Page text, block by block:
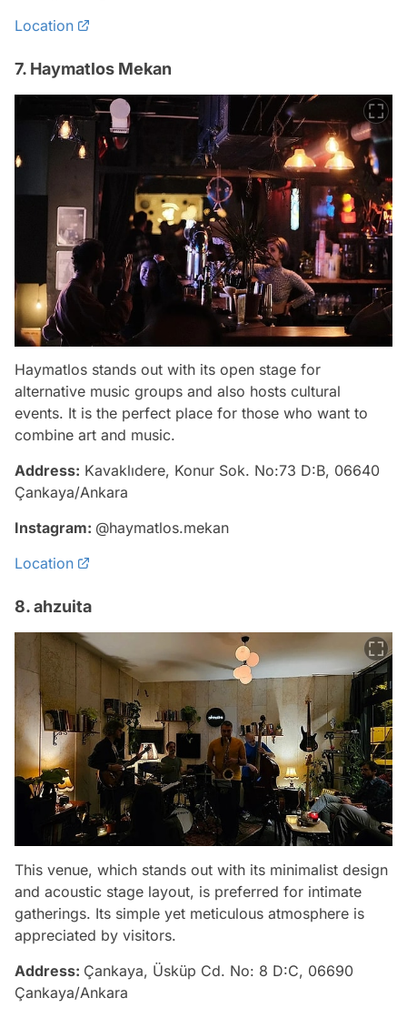
Location
7. Haymatlos Mekan
Haymatlos stands out with its open stage for
alternative music groups and also hosts cultural
events. It is the perfect place for those who want to
combine art and music.
Address: Kavaklıdere, Konur Sok. No:73 D:B, 06640
Çankaya/Ankara
Instagram: @haymatlos.mekan
Location
8. ahzuita
This venue, which stands out with its minimalist design
and acoustic stage layout, is preferred for intimate
gatherings. Its simple yet meticulous atmosphere is
appreciated by visitors.
Address: Çankaya, Üsküp Cd. No: 8 D:C, 06690
Çankaya/Ankara